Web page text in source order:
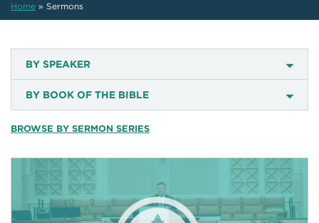
Home » Sermons
BY SPEAKER
BY BOOK OF THE BIBLE
BROWSE BY SERMON SERIES